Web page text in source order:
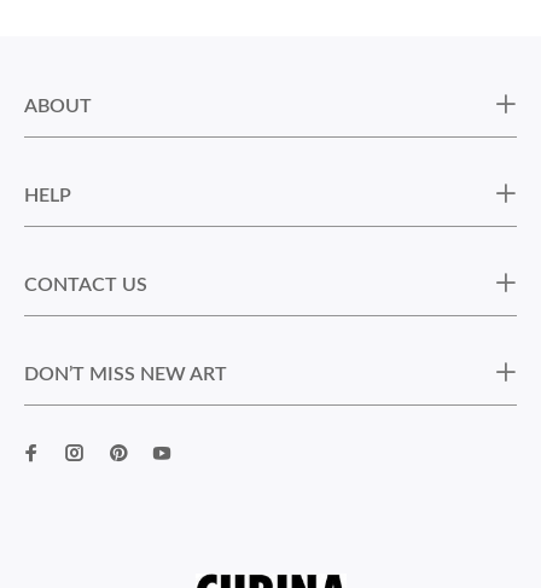
ABOUT
HELP
CONTACT US
DON’T MISS NEW ART